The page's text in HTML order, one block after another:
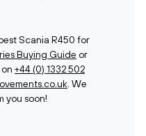
Scania R450 for
Buying Guide or
+44 (0) 1332 502
. We
you soon!